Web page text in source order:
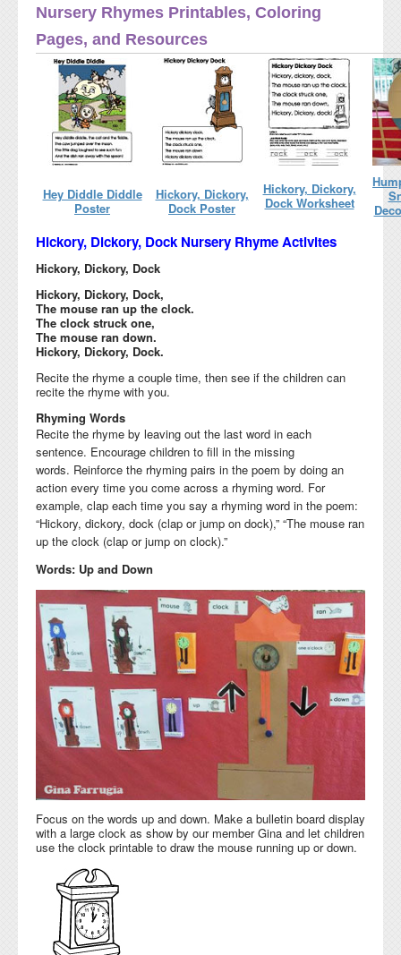
Nursery Rhymes Printables, Coloring
Pages, and Resources
Hey Diddle Diddle
Poster
Hickory, Dickory,
Dock Poster
Hickory, Dickory,
Dock Worksheet
Hickory, Dickory, Dock Nursery Rhyme Activites
Hickory, Dickory, Dock
Hickory, Dickory, Dock,
The mouse ran up the clock.
The clock struck one,
The mouse ran down.
Hickory, Dickory, Dock.
Recite the rhyme a couple time, then see if the children can
recite the rhyme with you.
Rhyming Words
Recite the rhyme by leaving out the last word in each
sentence. Encourage children to fill in the missing
words. Reinforce the rhyming pairs in the poem by doing an
action every time you come across a rhyming word. For
example, clap each time you say a rhyming word in the poem:
“Hickory, dickory, dock (clap or jump on dock),” “The mouse ran
up the clock (clap or jump on clock).”
Words: Up and Down
Focus on the words up and down. Make a bulletin board display
with a large clock as show by our member Gina and let children
use the clock printable to draw the mouse running up or down.